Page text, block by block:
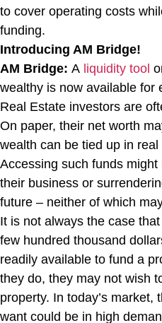
to cover operating costs
funding.
Introducing AM Bridge!
AM Bridge: A liquidity tool
wealthy is now available for
Real Estate investors are
On paper, their net worth
wealth can be tied up in
Accessing such funds
their business or
future – neither of which
It is not always the case
few hundred thousand
readily available to fund a
they do, they may not wish
property. In today’s
want could be in high